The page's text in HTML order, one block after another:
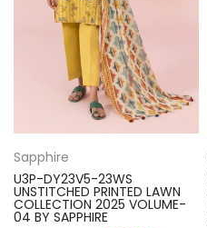
Sapphire
U3P-DY23V5-23WS
UNSTITCHED PRINTED LAWN
COLLECTION 2025 VOLUME-
04 BY SAPPHIRE